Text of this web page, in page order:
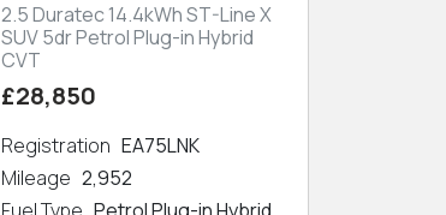
2.5 Duratec 14.4kWh ST-Line X
SUV 5dr Petrol Plug-in Hybrid
CVT
£28,850
Registration EA75LNK
Mileage 2,952